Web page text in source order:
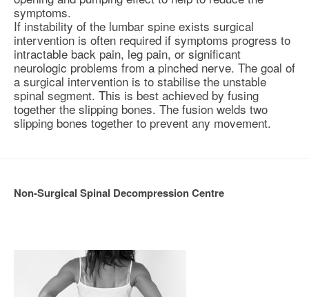
symptoms.
If instability of the lumbar spine exists surgical
intervention is often required if symptoms progress to
intractable back pain, leg pain, or significant
neurologic problems from a pinched nerve. The goal of
a surgical intervention is to stabilise the unstable
spinal segment. This is best achieved by fusing
together the slipping bones. The fusion welds two
slipping bones together to prevent any movement.
Non-Surgical Spinal Decompression Centre